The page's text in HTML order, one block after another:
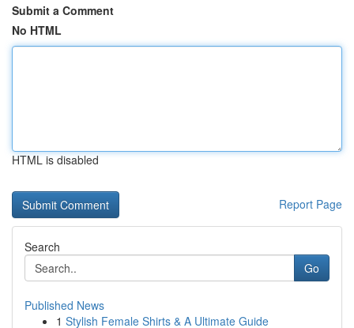
Submit a Comment
No HTML
HTML is disabled
Report Page
Search
Go
Published News
1 Stylish Female Shirts & A Ultimate Guide